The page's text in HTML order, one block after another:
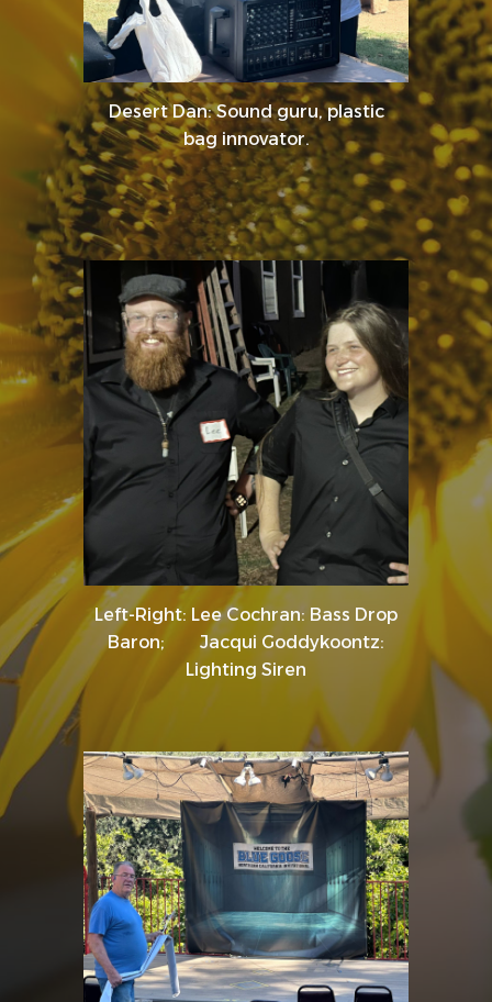
Desert Dan: Sound guru, plastic
bag innovator.
Left-Right: Lee Cochran: Bass Drop
Baron; Jacqui Goddykoontz:
Lighting Siren